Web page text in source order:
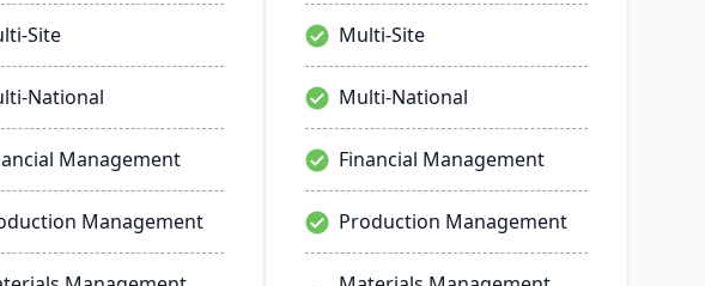
Site
National
Management
Management
Multi-Site
Multi-National
Financial Management
Production Management